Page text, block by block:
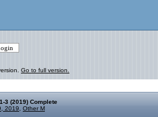
Go to full version.
3 (2019) Complete
2019 Other M